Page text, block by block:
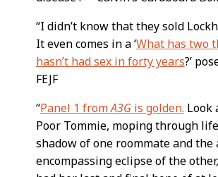
“I didn’t know that they sold
It even comes in a ‘What has two
hasn’t had sex in forty years?’
FEJF
“Panel 1 fromA3Gis golden. Look
Poor Tommie, moping through
shadow of one roommate and the
encompassing eclipse of the